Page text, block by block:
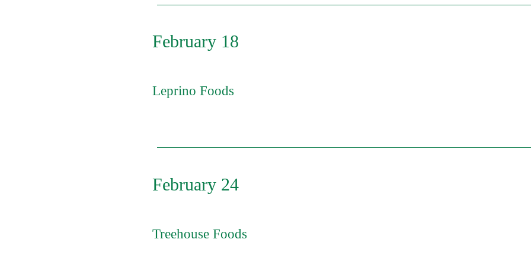
February 18
Leprino Foods
($28.31/hr.) Brine Tank Operator - Day Shift ($24.10/hr.) Maintenance
February 24
Treehouse Foods